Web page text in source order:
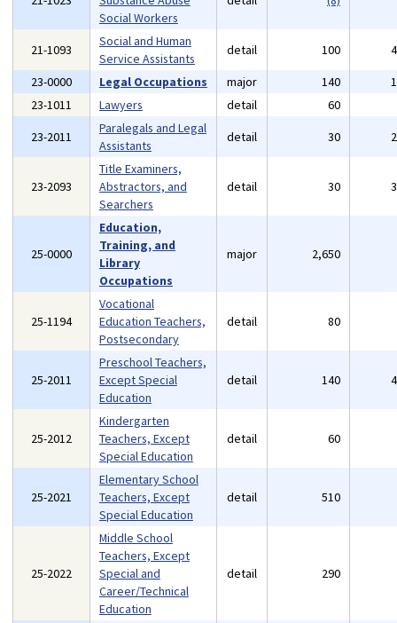
Social Workers
21-1093
Social and Human
Service Assistants
detail 100
23-0000
Legal Occupations major 140
23-1011
Lawyers detail 60
23-2011
Paralegals and Legal
Assistants
detail 30
23-2093
Title Examiners,
Abstractors, and
Searchers
detail 30
25-0000
Education,
Training, and
Library
Occupations
major 2,650
25-1194
Vocational
Education Teachers,
Postsecondary
detail 80
25-2011
Preschool Teachers,
Except Special
Education
detail 140
25-2012
Kindergarten
Teachers, Except
Special Education
detail 60
25-2021
Elementary School
Teachers, Except
Special Education
detail 510
25-2022
Middle School
Teachers, Except
Special and
Career/Technical
Education
detail 290